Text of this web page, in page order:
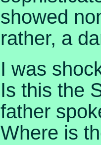
showed
rather, a
I was
Is this the
father
Where is